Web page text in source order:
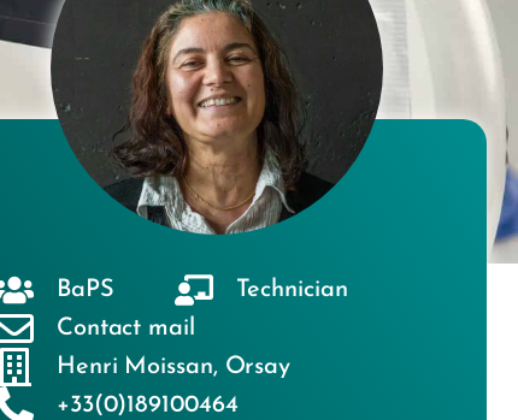
BaPS
Technician
Contact mail
Henri Moissan, Orsay
+33(0)189100464